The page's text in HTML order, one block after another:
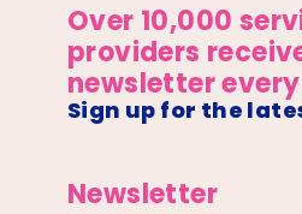
Over 10,000
providers
newsletter
Sign up for the
Newsletter